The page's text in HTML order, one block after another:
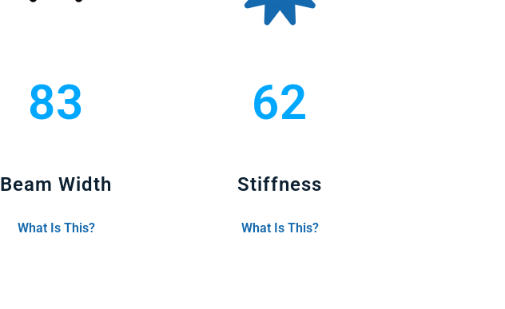
83
Beam Width
What Is This?
62
Stiffness
What Is This?